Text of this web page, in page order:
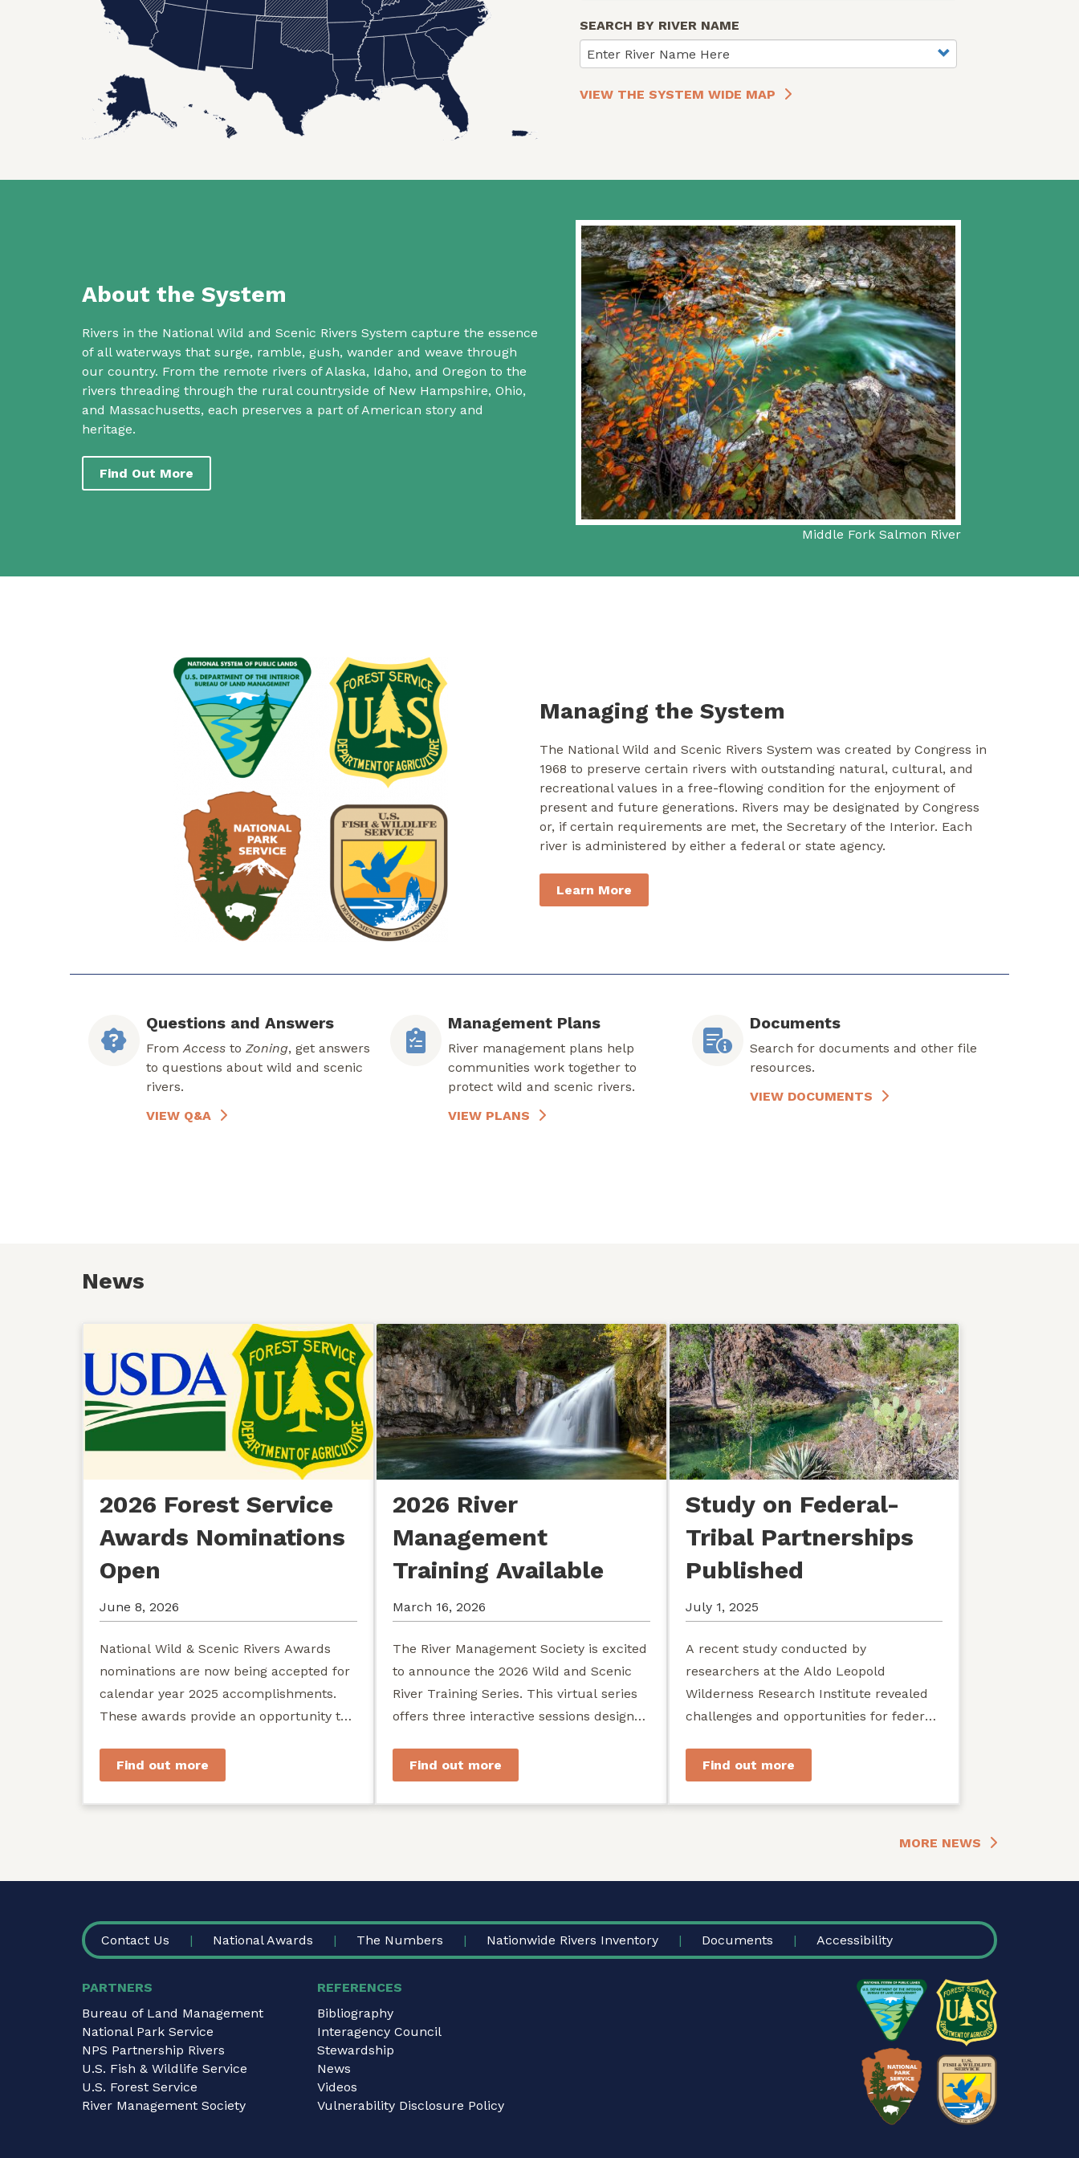
SEARCH BY RIVER NAME
Enter River Name Here
VIEW THE SYSTEM WIDE MAP
About the System
Rivers in the National Wild and Scenic Rivers System capture the essence
of all waterways that surge, ramble, gush, wander and weave through
our country. From the remote rivers of Alaska, Idaho, and Oregon to the
rivers threading through the rural countryside of New Hampshire, Ohio,
and Massachusetts, each preserves a part of American story and
heritage.
Find Out More
Middle Fork Salmon River
Managing the System
The National Wild and Scenic Rivers System was created by Congress in
1968 to preserve certain rivers with outstanding natural, cultural, and
recreational values in a free-flowing condition for the enjoyment of
present and future generations. Rivers may be designated by Congress
or, if certain requirements are met, the Secretary of the Interior. Each
river is administered by either a federal or state agency.
Learn More
Questions and Answers
FromAccess to Zoning, get answers
to questions about wild and scenic
rivers.
VIEW Q&A
Management Plans
River management plans help
communities work together to
protect wild and scenic rivers.
VIEW PLANS
Documents
Search for documents and other file
resources.
VIEW DOCUMENTS
News
2026 Forest Service
Awards Nominations
Open
June 8, 2026
National Wild & Scenic Rivers Awards
nominations are now being accepted for
calendar year 2025 accomplishments.
These awards provide an opportunity to
Find out more
2026 River
Management
Training Available
March 16, 2026
The River Management Society is excited
to announce the 2026 Wild and Scenic
River Training Series. This virtual series
offers three interactive sessions designed
Find out more
Study on Federal-
Tribal Partnerships
Published
July 1, 2025
A recent study conducted by
researchers at the Aldo Leopold
Wilderness Research Institute revealed
challenges and opportunities for federal
stewardship of wild...
Find out more
MORE NEWS
FOOTER
Contact Us National Awards The Numbers Nationwide Rivers Inventory Documents Accessibility
PARTNERS
Bureau of Land Management
National Park Service
NPS Partnership Rivers
U.S. Fish & Wildlife Service
U.S. Forest Service
River Management Society
REFERENCES
Bibliography
Interagency Council
Stewardship
News
Videos
Vulnerability Disclosure Policy